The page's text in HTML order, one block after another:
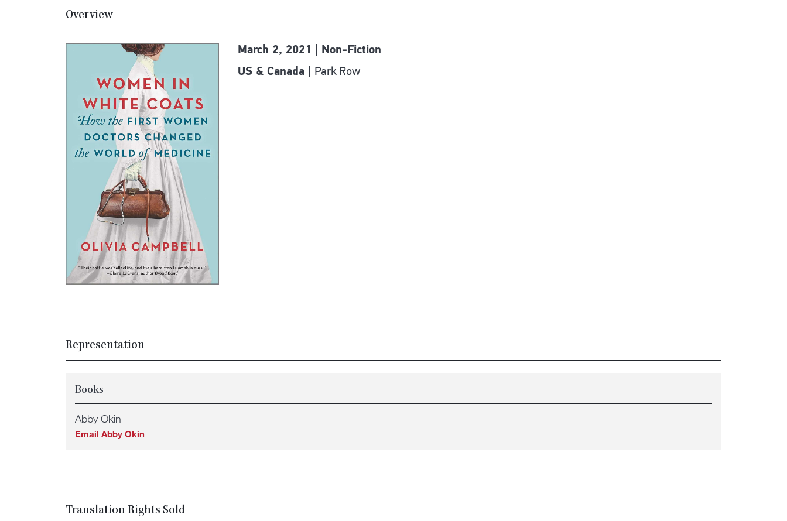
Overview
March 2, 2021 | Non-Fiction
US & Canada | Park Row
Representation
Books
Abby Okin
Email Abby Okin
Translation Rights Sold